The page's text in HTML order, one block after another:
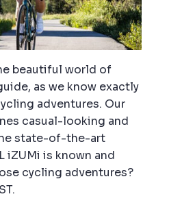
beautiful world of
as we know exactly
adventures. Our
casual-looking and
state-of-the-art
iZUMi is known and
cycling adventures?